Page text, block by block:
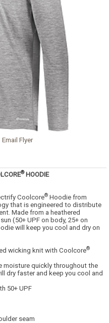
Email Flyer
®HOODIE
Coolcore® Hoodie from
that is engineered to distribute
Made from a heathered
(50+ UPF on body, 25+ on
will keep you cool and dry on
wicking knit with Coolcore®
moisture quickly throughout the
dry faster and keep you cool and
50+ UPF
seam